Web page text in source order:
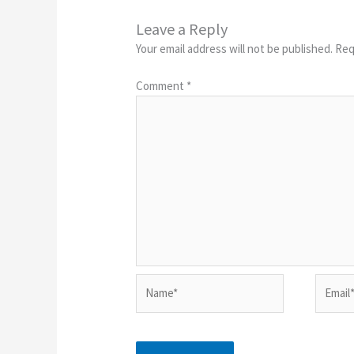
Leave a Reply
Your email address will not be published.
Comment *